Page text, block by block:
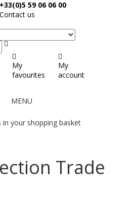
+33(0)5 59 06 06 00
Contact us
My
favourites
My
account
the
MENU
in your shopping basket
Trade